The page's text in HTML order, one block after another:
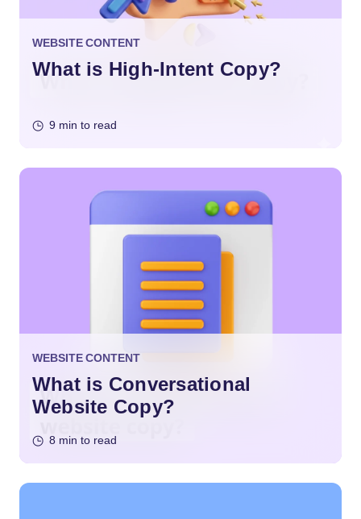
WEBSITE CONTENT
What is High-Intent Copy?
9 min to read
WEBSITE CONTENT
What is Conversational
Website Copy?
8 min to read